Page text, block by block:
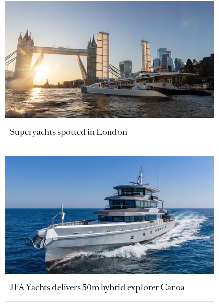
Superyachts spotted in London
JFA Yachts delivers 50m hybrid explorer Canoa